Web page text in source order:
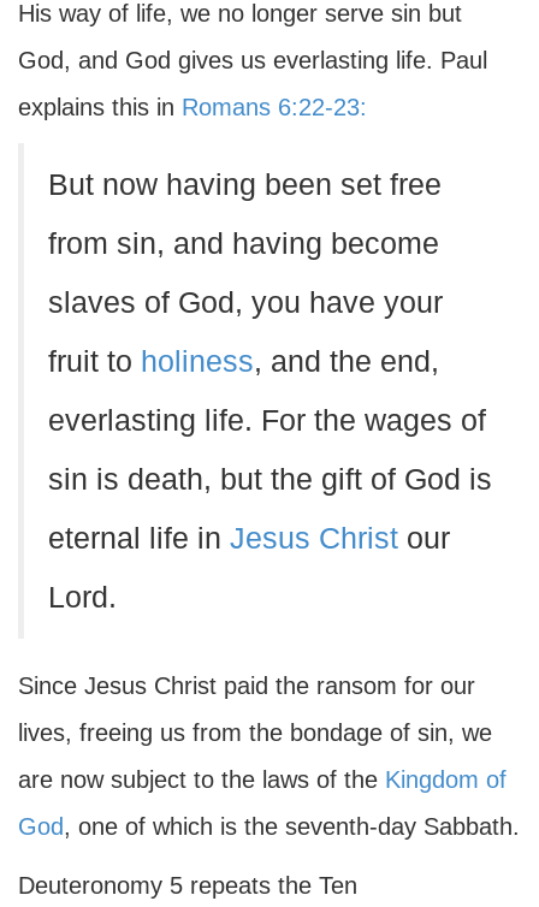
His way of life, we no longer serve sin but
God, and God gives us everlasting life. Paul
explains this in Romans 6:22-23:
But now having been set free
from sin, and having become
slaves of God, you have your
fruit to holiness, and the end,
everlasting life. For the wages of
sin is death, but the gift of God is
eternal life in Jesus Christ our
Lord.
Since Jesus Christ paid the ransom for our
lives, freeing us from the bondage of sin, we
are now subject to the laws of the Kingdom of
God, one of which is the seventh-day Sabbath.
Deuteronomy 5 repeats the Ten